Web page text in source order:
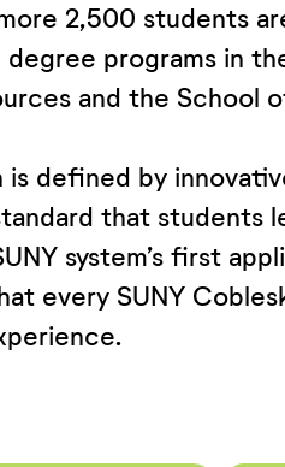
2,500 students
programs in
and the School
is defined by
that students
system’s first
every SUNY